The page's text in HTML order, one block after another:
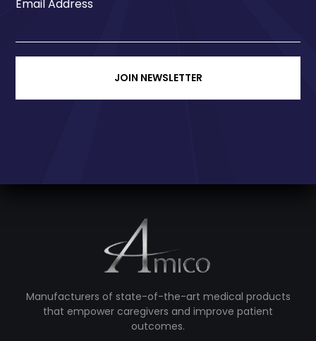
Email Address
JOIN NEWSLETTER
Manufacturers of state-of-the-art medical products
that empower caregivers and improve patient
outcomes.